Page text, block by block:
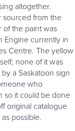
altogether.
sourced from the
of the paint was
Engine currently in
Centre. The yellow
none of it was
a Saskatoon sign
who
so it could be done
original catalogue
possible.